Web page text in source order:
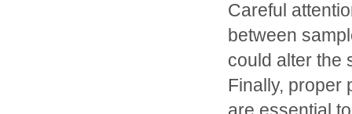
Careful
between
could alter the
Finally, proper